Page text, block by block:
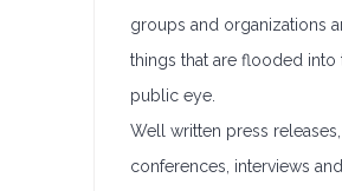
groups and organizations
things that are flooded into
public eye.
Well written press
conferences, interviews and